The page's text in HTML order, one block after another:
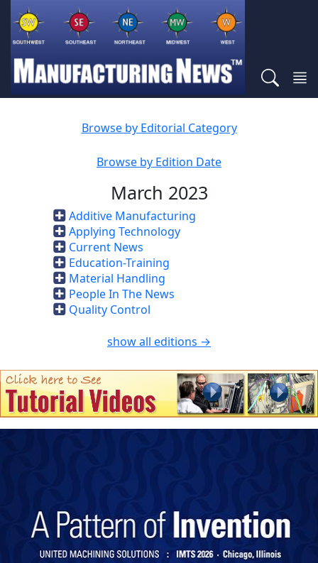
Browse by Editorial Category
Browse by Edition Date
March 2023
Additive Manufacturing
Applying Technology
Current News
Education-Training
Material Handling
People In The News
Quality Control
show all editions →